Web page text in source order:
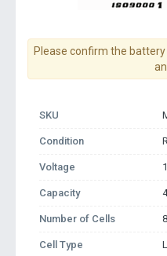
Please confirm the
SKU
Condition
Voltage
Capacity
Number of Cells
Cell Type